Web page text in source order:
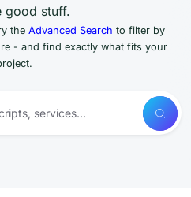
good stuff.
the Advanced Search to filter by
- and find exactly what fits your